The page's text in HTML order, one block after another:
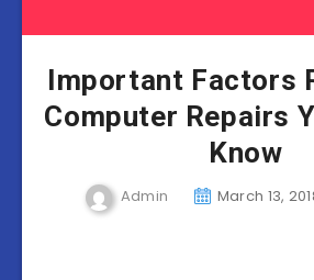
Important Factors
Computer Repairs
Know
Admin March 13,